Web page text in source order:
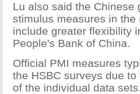
Lu also said the Chinese
stimulus measures in
include greater flexibility
People's Bank of China.
Official PMI measures
the HSBC surveys due
of the individual data sets.